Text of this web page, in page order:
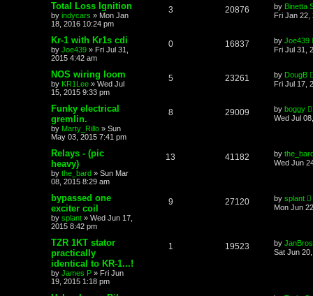
Total Loss Ignition
by indycars » Mon Jan
18, 2016 10:24 pm
3 20876 by Binetta
Fri Jan 22,
Kr-1 with Kr1s cdi
by Joe439 » Fri Jul 31,
2015 4:42 am
0 16837 by Joe439
Fri Jul 31,
NOS wiring loom
by KR1Lee » Wed Jul
15, 2015 9:33 pm
5 23261 by DougB
Fri Jul 17,
Funky electrical
gremlin.
by Marty_Rillo » Sun
May 03, 2015 7:41 pm
8 29009 by boggy
Wed Jul
Relays - (pic
heavy)
by the_bard » Sun Mar
08, 2015 8:29 am
13 41182 by
Wed Jun
bypassed one
exciter coil
by splant » Wed Jun 17,
2015 8:42 pm
9 27120 by splant
Mon Jun
TZR 1KT stator
practically
identical to KR-1...!
by James P » Fri Jun
19, 2015 1:18 pm
1 19523 by JanBros
Sat Jun